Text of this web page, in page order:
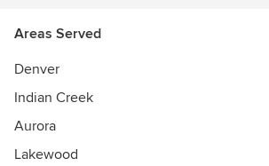
Areas Served
Denver
Indian Creek
Aurora
Lakewood